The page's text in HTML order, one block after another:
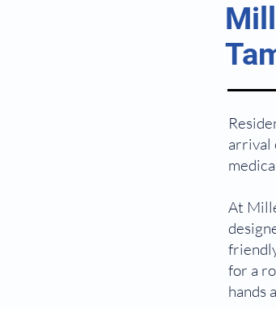
arrival
At
for a
hands